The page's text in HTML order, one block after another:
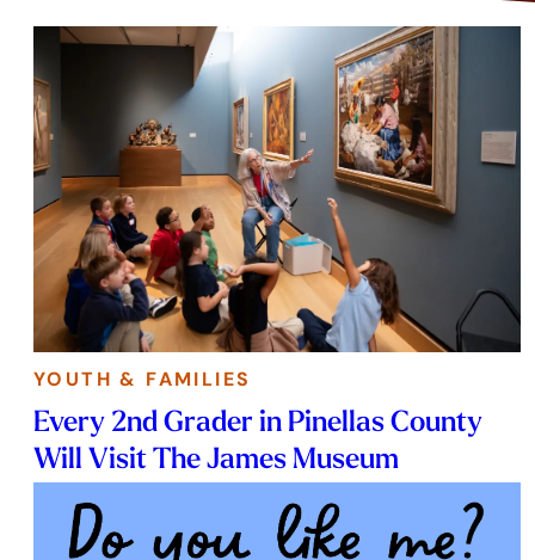
YOUTH & FAMILIES
Every 2nd Grader in Pinellas County
Will Visit The James Museum